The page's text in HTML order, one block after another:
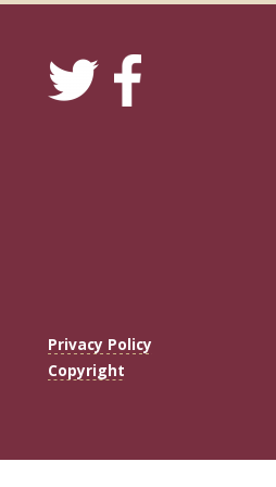
Privacy Policy
Copyright